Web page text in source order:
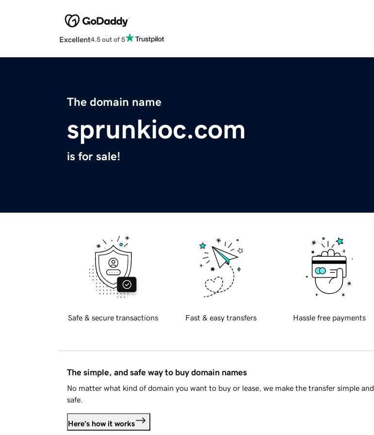
Excellent4.5 out of 5
The domain name
sprunkioc.com
is for sale!
Safe & secure transactions Fast & easy transfers Hassle free payments
The simple, and safe way to buy domain names
No matter what kind of domain you want to buy or lease, we make the transfer simple and
safe.
Here's how it works